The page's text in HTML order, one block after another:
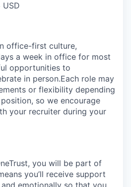
USD
office-first culture,
a week in office for most
opportunities to
in person.Each role may
or flexibility depending
so we encourage
your recruiter during your
, you will be part of
you’ll receive support
emotionally so that you